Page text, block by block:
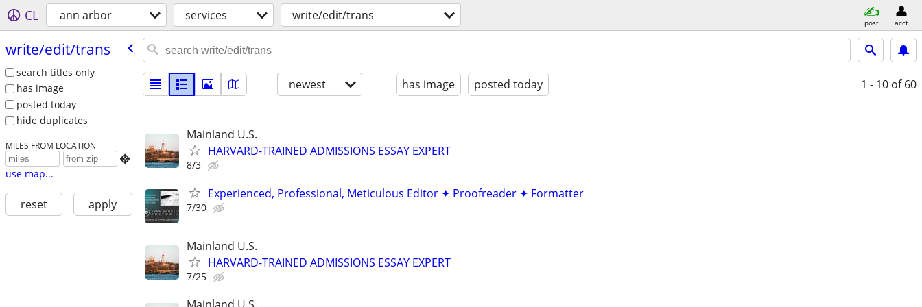
CL ann arbor services write/edit/trans post acct
write/​edit/​trans
search titles only
has image
posted today
hide duplicates
MILES FROM LOCATION

use map...
reset apply
newest has image posted today 1 - 10 of 60
Mainland U.S.
HARVARD-TRAINED ADMISSIONS ESSAY EXPERT
8/3
Experienced, Professional, Meticulous Editor ✦ Proofreader ✦ Formatter
7/30
Mainland U.S.
HARVARD-TRAINED ADMISSIONS ESSAY EXPERT
7/25
Mainland U.S.